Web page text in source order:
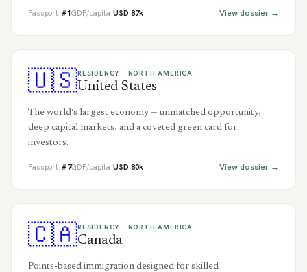
Passport #1GDP/capita USD 87k View dossier →
🇺🇸RESIDENCY · NORTH AMERICA
United States
The world's largest economy — unmatched opportunity,
deep capital markets, and a coveted green card for
investors.
Passport #7GDP/capita USD 80k View dossier →
🇨🇦RESIDENCY · NORTH AMERICA
Canada
Points-based immigration designed for skilled